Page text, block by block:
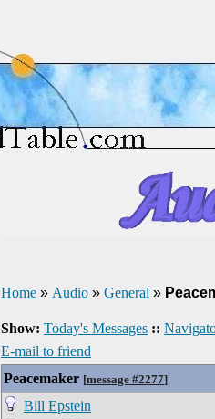
Home » Audio » General »
Show: Today's Messages ::
E-mail to friend
Peacemaker [message #2277]
Bill Epstein